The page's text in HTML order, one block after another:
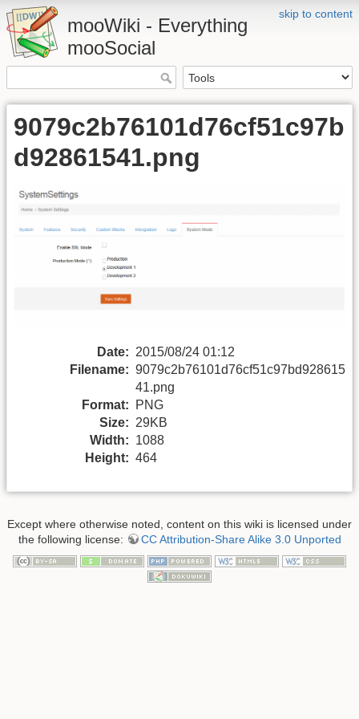
skip to content
mooWiki - Everything
mooSocial
9079c2b76101d76cf51c97b
d92861541.png
Date: 2015/08/24 01:12
Filename: 9079c2b76101d76cf51c97bd928615
41.png
Format:
PNG
Size: 29KB
Width: 1088
Height: 464
Except where otherwise noted, content on this wiki is licensed under
the following license:
CC Attribution-Share Alike 3.0 Unported